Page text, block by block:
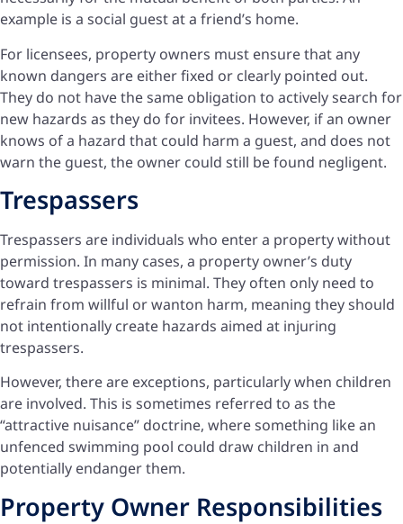
example is a social guest at a friend’s home.
For licensees, property owners must ensure that any
known dangers are either fixed or clearly pointed out.
They do not have the same obligation to actively search for
new hazards as they do for invitees. However, if an owner
knows of a hazard that could harm a guest, and does not
warn the guest, the owner could still be found negligent.
Trespassers
Trespassers are individuals who enter a property without
permission. In many cases, a property owner’s duty
toward trespassers is minimal. They often only need to
refrain from willful or wanton harm, meaning they should
not intentionally create hazards aimed at injuring
trespassers.
However, there are exceptions, particularly when children
are involved. This is sometimes referred to as the
“attractive nuisance” doctrine, where something like an
unfenced swimming pool could draw children in and
potentially endanger them.
Property Owner Responsibilities